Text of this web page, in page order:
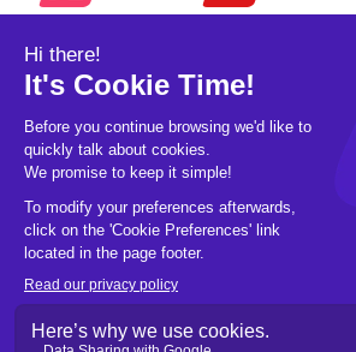
© 2026 Pickleball OpCo
Reserved.